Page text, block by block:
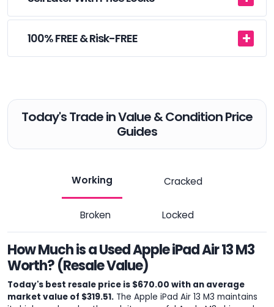
100% FREE & Risk-FREE
Today's Trade in Value & Condition Price
Guides
Working Cracked
Broken Locked
How Much is a Used Apple iPad Air 13 M3
Worth? (Resale Value)
Today's best resale price is $670.00 with an average
market value of $319.51. The Apple iPad Air 13 M3 maintains